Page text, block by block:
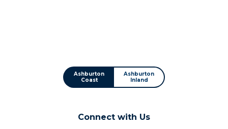
Ashburton
Coast
Ashburton
Inland
Connect with Us